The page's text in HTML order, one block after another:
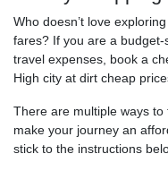
Who doesn’t love
fares? If you are a budget-
travel expenses, book a
High city at dirt cheap
There are multiple ways
make your journey an
stick to the instructions